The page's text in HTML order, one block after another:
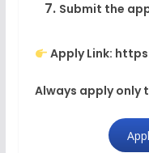
Submit the
Apply Link:
Always apply only